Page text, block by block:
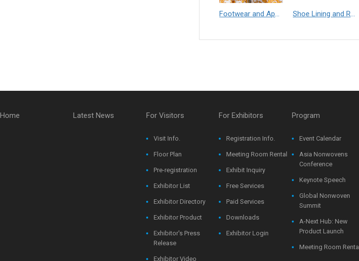
Footwear and Apparel___Librelle® - Composite Nylon Spunbond Fabric Shoe Lining and Reinforcement - Taibrelle® Green R-PET - Recycled Polyester Composite Staple Fiber Thermal Bonded Nonwoven
Home Latest News For Visitors
Visit Info.
Floor Plan
Pre-registration
Exhibitor List
Exhibitor Directory
Exhibitor Product
Exhibitor's Press
Release
Exhibitor Video
For Exhibitors
Registration Info.
Meeting Room Rental
Exhibit Inquiry
Free Services
Paid Services
Downloads
Exhibitor Login
Program
Event Calendar
Asia Nonwovens
Conference
Keynote Speech
Global Nonwoven
Summit
A-Next Hub: New
Product Launch
Meeting Room Rental